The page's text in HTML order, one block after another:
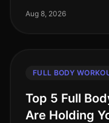
fitting effective w
Aug 8, 2026
FULL BODY
Top 5 Full
Are Holding